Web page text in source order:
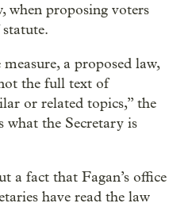
when proposing voters
a proposed law,
the full text of
or related topics,” the
what the Secretary is
a fact that Fagan’s office
have read the law